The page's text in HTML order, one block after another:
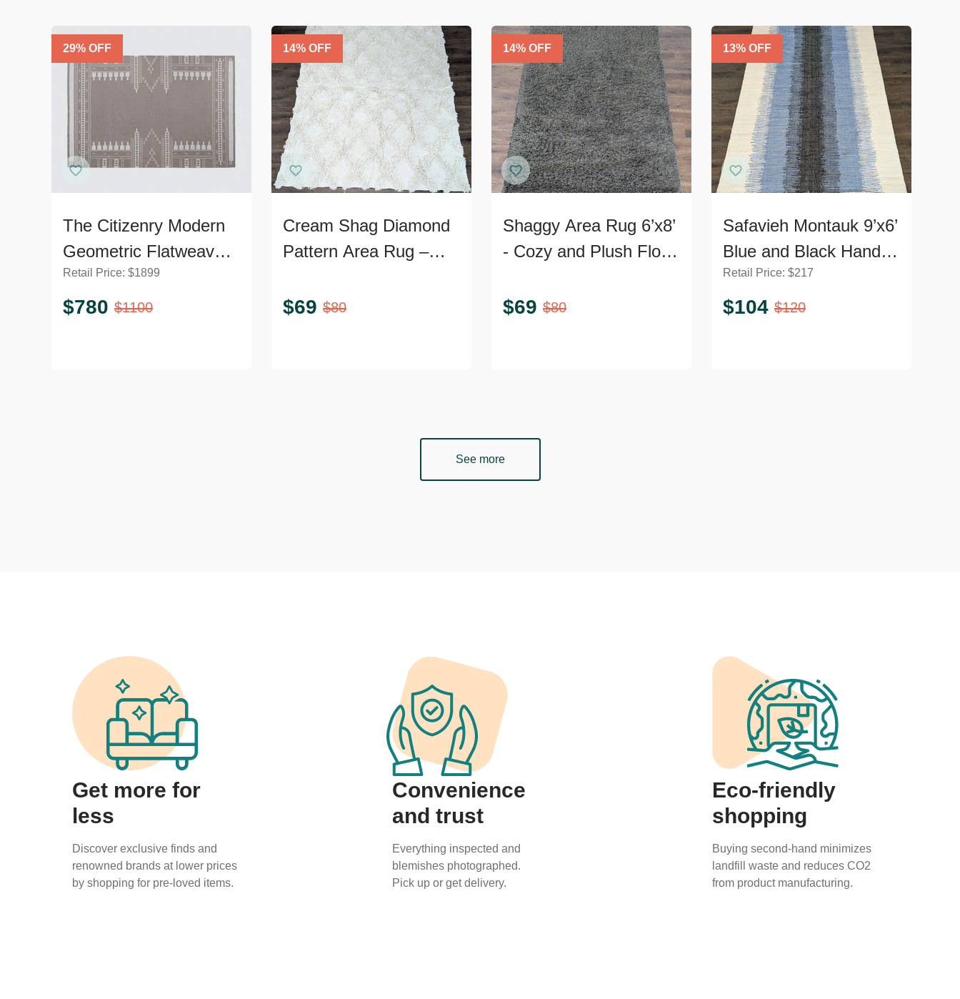
29% OFF
The Citizenry Modern
Geometric Flatweave
9’x12’ Area Rug
Retail Price: $1899
$780 $1100
14% OFF
Cream Shag Diamond
Pattern Area Rug –
$69 $80
14% OFF
Shaggy Area Rug 6’x8’
- Cozy and Plush Floor
$69 $80
13% OFF
Safavieh Montauk 9’x6’
Blue and Black Hand-
Woven Area Rug,
Modern Striped Design
Retail Price: $217
$104 $120
See more
Get more for
less
Discover exclusive finds and
renowned brands at lower prices
by shopping for pre-loved items.
Convenience
and trust
Everything inspected and
blemishes photographed.
Pick up or get delivery.
Eco-friendly
shopping
Buying second-hand minimizes
landfill waste and reduces CO2
from product manufacturing.